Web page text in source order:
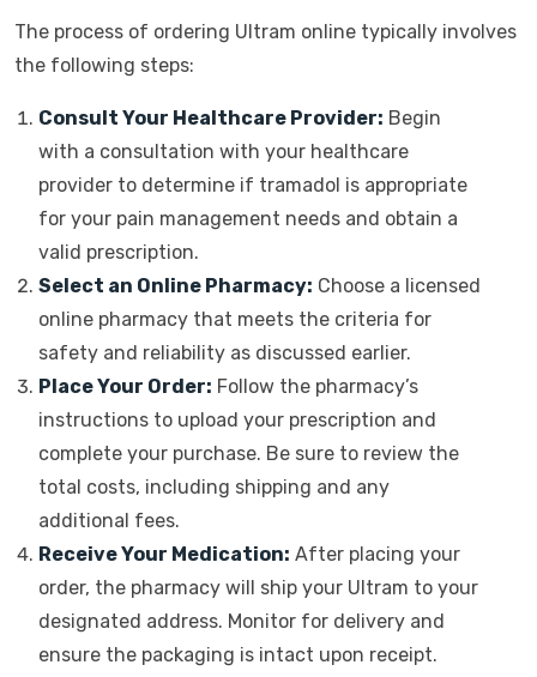
The process of ordering Ultram online typically involves
the following steps:
Consult Your Healthcare Provider: Begin
with a consultation with your healthcare
provider to determine if tramadol is appropriate
for your pain management needs and obtain a
valid prescription.
Select an Online Pharmacy: Choose a licensed
online pharmacy that meets the criteria for
safety and reliability as discussed earlier.
Place Your Order: Follow the pharmacy’s
instructions to upload your prescription and
complete your purchase. Be sure to review the
total costs, including shipping and any
additional fees.
Receive Your Medication: After placing your
order, the pharmacy will ship your Ultram to your
designated address. Monitor for delivery and
ensure the packaging is intact upon receipt.